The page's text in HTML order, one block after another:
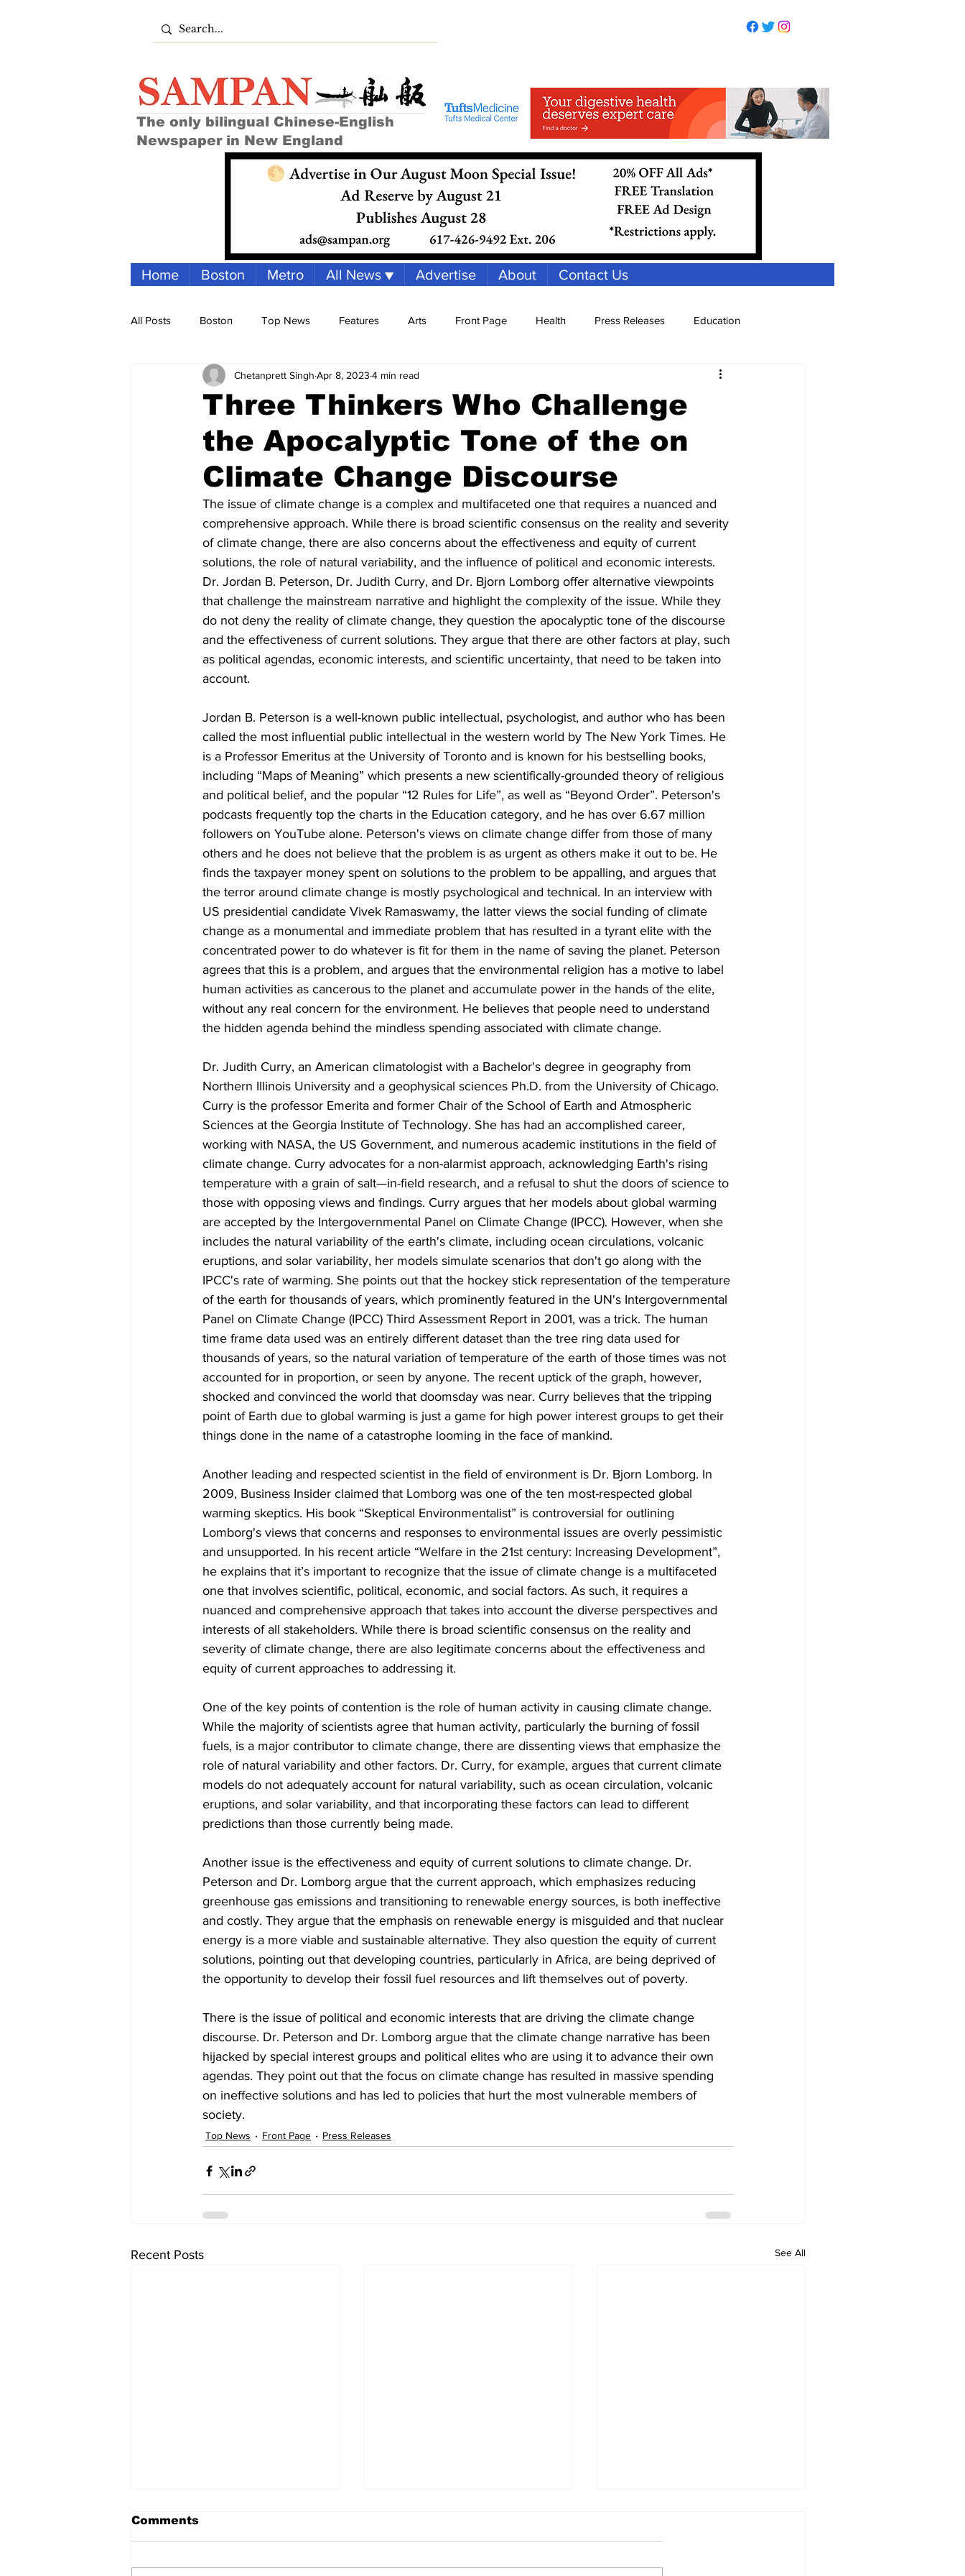
The only bilingual Chinese-English
Newspaper in New England
Home Boston Metro All News ▼ Advertise About Contact Us
All Posts Boston Top News Features Arts Front Page Health Press Releases Education
Archives Spotlight Feature Reports Immigration
Housing palestine mit Sports Family Parenting
Three Thinkers Who Challenge
the Apocalyptic Tone of the on
Climate Change Discourse
Chetanprett Singh Apr 8, 2023 4 min read
The issue of climate change is a complex and multifaceted one that requires a nuanced and
comprehensive approach. While there is broad scientific consensus on the reality and severity
of climate change, there are also concerns about the effectiveness and equity of current
solutions, the role of natural variability, and the influence of political and economic interests.
Dr. Jordan B. Peterson, Dr. Judith Curry, and Dr. Bjorn Lomborg offer alternative viewpoints
that challenge the mainstream narrative and highlight the complexity of the issue. While they
do not deny the reality of climate change, they question the apocalyptic tone of the discourse
and the effectiveness of current solutions. They argue that there are other factors at play, such
as political agendas, economic interests, and scientific uncertainty, that need to be taken into
account.
Jordan B. Peterson is a well-known public intellectual, psychologist, and author who has been
called the most influential public intellectual in the western world by The New York Times. He
is a Professor Emeritus at the University of Toronto and is known for his bestselling books,
including “Maps of Meaning” which presents a new scientifically-grounded theory of religious
and political belief, and the popular “12 Rules for Life”, as well as “Beyond Order”. Peterson's
podcasts frequently top the charts in the Education category, and he has over 6.67 million
followers on YouTube alone. Peterson's views on climate change differ from those of many
others and he does not believe that the problem is as urgent as others make it out to be. He
finds the taxpayer money spent on solutions to the problem to be appalling, and argues that
the terror around climate change is mostly psychological and technical. In an interview with
US presidential candidate Vivek Ramaswamy, the latter views the social funding of climate
change as a monumental and immediate problem that has resulted in a tyrant elite with the
concentrated power to do whatever is fit for them in the name of saving the planet. Peterson
agrees that this is a problem, and argues that the environmental religion has a motive to label
human activities as cancerous to the planet and accumulate power in the hands of the elite,
without any real concern for the environment. He believes that people need to understand
the hidden agenda behind the mindless spending associated with climate change.
Dr. Judith Curry, an American climatologist with a Bachelor's degree in geography from
Northern Illinois University and a geophysical sciences Ph.D. from the University of Chicago.
Curry is the professor Emerita and former Chair of the School of Earth and Atmospheric
Sciences at the Georgia Institute of Technology. She has had an accomplished career,
working with NASA, the US Government, and numerous academic institutions in the field of
climate change. Curry advocates for a non-alarmist approach, acknowledging Earth's rising
temperature with a grain of salt—in-field research, and a refusal to shut the doors of science to
those with opposing views and findings. Curry argues that her models about global warming
are accepted by the Intergovernmental Panel on Climate Change (IPCC). However, when she
includes the natural variability of the earth's climate, including ocean circulations, volcanic
eruptions, and solar variability, her models simulate scenarios that don't go along with the
IPCC's rate of warming. She points out that the hockey stick representation of the temperature
of the earth for thousands of years, which prominently featured in the UN's Intergovernmental
Panel on Climate Change (IPCC) Third Assessment Report in 2001, was a trick. The human
time frame data used was an entirely different dataset than the tree ring data used for
thousands of years, so the natural variation of temperature of the earth of those times was not
accounted for in proportion, or seen by anyone. The recent uptick of the graph, however,
shocked and convinced the world that doomsday was near. Curry believes that the tripping
point of Earth due to global warming is just a game for high power interest groups to get their
things done in the name of a catastrophe looming in the face of mankind.
Another leading and respected scientist in the field of environment is Dr. Bjorn Lomborg. In
2009, Business Insider claimed that Lomborg was one of the ten most-respected global
warming skeptics. His book “Skeptical Environmentalist” is controversial for outlining
Lomborg's views that concerns and responses to environmental issues are overly pessimistic
and unsupported. In his recent article “Welfare in the 21st century: Increasing Development”,
he explains that it’s important to recognize that the issue of climate change is a multifaceted
one that involves scientific, political, economic, and social factors. As such, it requires a
nuanced and comprehensive approach that takes into account the diverse perspectives and
interests of all stakeholders. While there is broad scientific consensus on the reality and
severity of climate change, there are also legitimate concerns about the effectiveness and
equity of current approaches to addressing it.
One of the key points of contention is the role of human activity in causing climate change.
While the majority of scientists agree that human activity, particularly the burning of fossil
fuels, is a major contributor to climate change, there are dissenting views that emphasize the
role of natural variability and other factors. Dr. Curry, for example, argues that current climate
models do not adequately account for natural variability, such as ocean circulation, volcanic
eruptions, and solar variability, and that incorporating these factors can lead to different
predictions than those currently being made.
Another issue is the effectiveness and equity of current solutions to climate change. Dr.
Peterson and Dr. Lomborg argue that the current approach, which emphasizes reducing
greenhouse gas emissions and transitioning to renewable energy sources, is both ineffective
and costly. They argue that the emphasis on renewable energy is misguided and that nuclear
energy is a more viable and sustainable alternative. They also question the equity of current
solutions, pointing out that developing countries, particularly in Africa, are being deprived of
the opportunity to develop their fossil fuel resources and lift themselves out of poverty.
There is the issue of political and economic interests that are driving the climate change
discourse. Dr. Peterson and Dr. Lomborg argue that the climate change narrative has been
hijacked by special interest groups and political elites who are using it to advance their own
agendas. They point out that the focus on climate change has resulted in massive spending
on ineffective solutions and has led to policies that hurt the most vulnerable members of
society.
Top News Front Page Press Releases
Recent Posts See All
Comments